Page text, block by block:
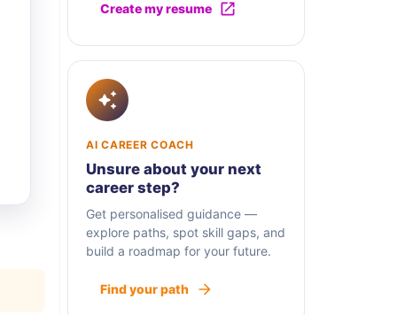
Create my resume
AI CAREER COACH
Unsure about your next
career step?
Get personalised guidance —
explore paths, spot skill gaps, and
build a roadmap for your future.
Find your path